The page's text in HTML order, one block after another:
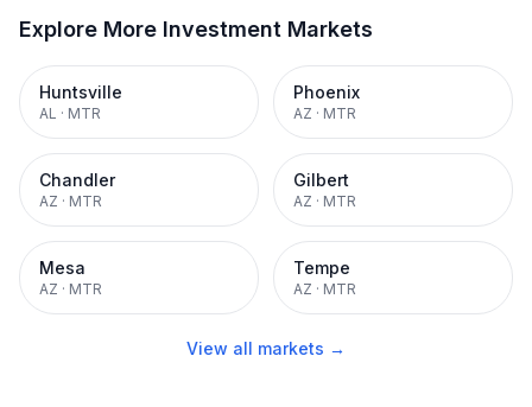
Explore More Investment Markets
Huntsville
AL · MTR
Phoenix
AZ · MTR
Chandler
AZ · MTR
Gilbert
AZ · MTR
Mesa
AZ · MTR
Tempe
AZ · MTR
View all markets →